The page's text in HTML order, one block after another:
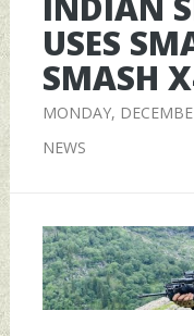
USES
SMASH
MONDAY,
NEWS